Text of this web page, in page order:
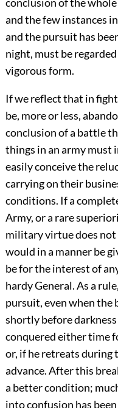
and the few instances
and the pursuit has
night, must be
vigorous form.
If we reflect that in
be, more or less,
conclusion of a battle
things in an army must
easily conceive the
carrying on their
conditions. If a
Army, or a rare
military virtue does not
would in a manner be
be for the interest of
hardy General. As a
pursuit, even when the
shortly before
conquered either time
or, if he retreats during
advance. After this
a better condition;
into confusion has